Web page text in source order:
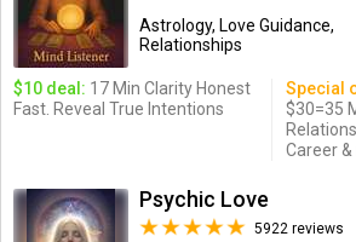
Astrology, Love Guidance,
Relationships
$10 deal: 17 Min Clarity Honest
Fast. Reveal True Intentions
Special
$30=35
Career &
Psychic Love
5922 reviews